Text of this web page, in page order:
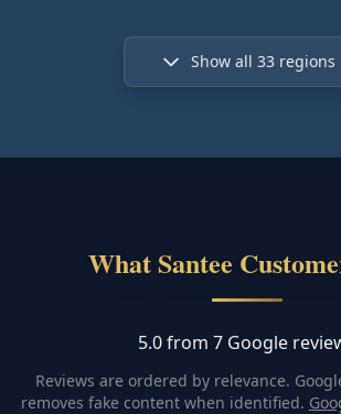
Show all 33regions
What Santee
5.0 from 7 Google
Reviews are ordered by relevance.
removes fake content when identified.